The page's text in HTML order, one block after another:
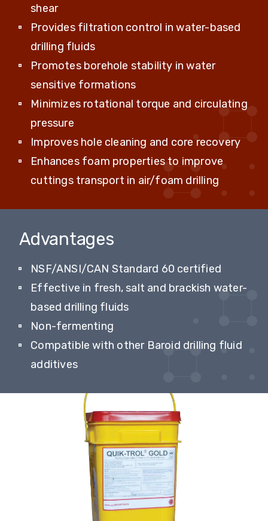
shear
Provides filtration control in water-based
drilling fluids
Promotes borehole stability in water
sensitive formations
Minimizes rotational torque and circulating
pressure
Improves hole cleaning and core recovery
Enhances foam properties to improve
cuttings transport in air/foam drilling
Advantages
NSF/ANSI/CAN Standard 60 certified
Effective in fresh, salt and brackish water-
based drilling fluids
Non-fermenting
Compatible with other Baroid drilling fluid
additives